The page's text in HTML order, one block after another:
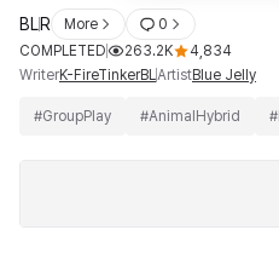
BLR More
0
COMPLETED
263.2K
4,834
WriterK-FireTinkerBLArtistBlue Jelly
#GroupPlay #AnimalHybrid #